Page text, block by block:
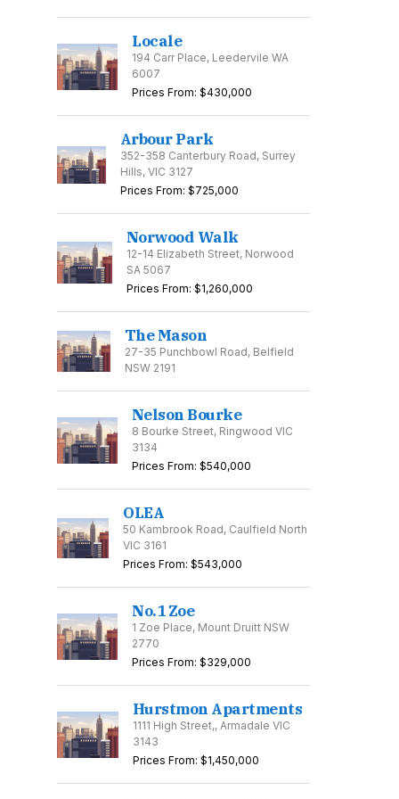
Locale
194 Carr Place, Leedervile WA
6007
Prices From: $430,000
Arbour Park
352-358 Canterbury Road, Surrey
Hills, VIC 3127
Prices From: $725,000
Norwood Walk
12-14 Elizabeth Street, Norwood
SA 5067
Prices From: $1,260,000
The Mason
27-35 Punchbowl Road, Belfield
NSW 2191
Nelson Bourke
8 Bourke Street, Ringwood VIC
3134
Prices From: $540,000
OLEA
50 Kambrook Road, Caulfield North
VIC 3161
Prices From: $543,000
No.1 Zoe
1 Zoe Place, Mount Druitt NSW
2770
Prices From: $329,000
Hurstmon Apartments
1111 High Street,, Armadale VIC
3143
Prices From: $1,450,000